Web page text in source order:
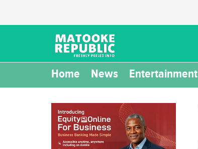
Home News Entertainment